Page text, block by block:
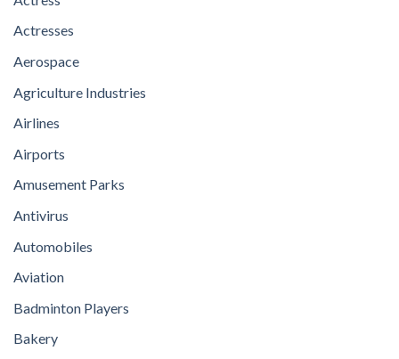
Actresses
Aerospace
Agriculture Industries
Airlines
Airports
Amusement Parks
Antivirus
Automobiles
Aviation
Badminton Players
Bakery